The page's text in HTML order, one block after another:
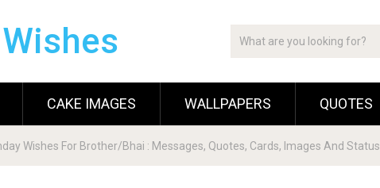
CAKE IMAGES WALLPAPERS QUOTES
Wishes For Brother/Bhai : Messages, Quotes, Cards, Images And Status